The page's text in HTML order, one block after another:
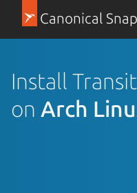
Canonical
Install
on Arch